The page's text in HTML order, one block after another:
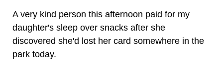
A very kind person this afternoon paid for my
daughter's sleep over snacks after she
discovered she'd lost her card somewhere in the
park today.